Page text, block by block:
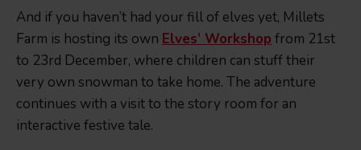
And if you haven’t had your fill of elves yet, Millets
Farm is hosting its own Elves’ Workshop from 21st
to 23rd December, where children can stuff their
very own snowman to take home. The adventure
continues with a visit to the story room for an
interactive festive tale.